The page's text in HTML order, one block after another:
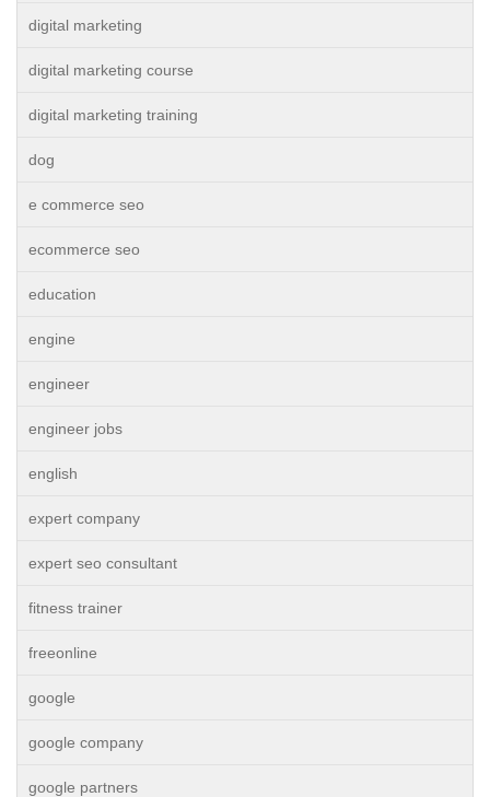
digital marketing
digital marketing course
digital marketing training
dog
e commerce seo
ecommerce seo
education
engine
engineer
engineer jobs
english
expert company
expert seo consultant
fitness trainer
freeonline
google
google company
google partners